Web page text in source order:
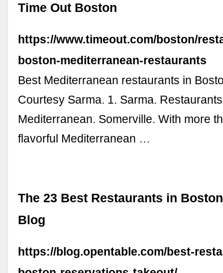
Time Out Boston
https://www.timeout.com/boston/
boston-mediterranean-restaurants
Best Mediterranean restaurants in
Courtesy Sarma. 1. Sarma.
Mediterranean. Somerville. With more
flavorful Mediterranean …
The 23 Best Restaurants in
Blog
https://blog.opentable.com/best-